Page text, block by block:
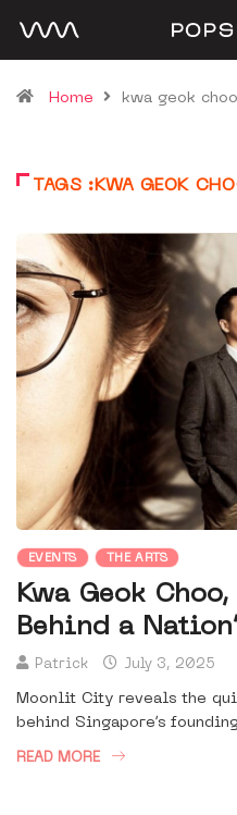
Home kwa geok choo
TAGS :KWA GEOK
EVENTS THE ARTS
Kwa Geok
Behind a
Patrick July 3, 2025
Moonlit City reveals the
behind Singapore’s
READ MORE